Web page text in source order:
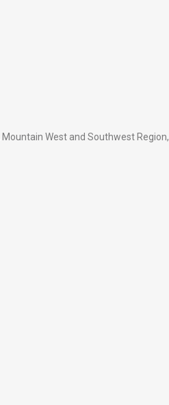
Mountain West and Southwest Region,